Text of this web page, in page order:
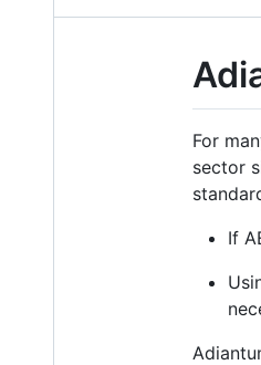
For
sector
If